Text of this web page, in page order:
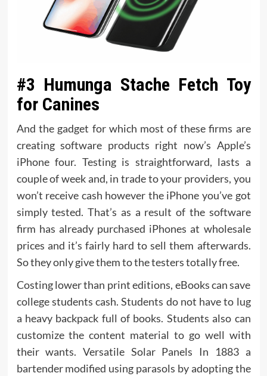
#3 Humunga Stache Fetch Toy
for Canines
And the gadget for which most of these firms are
creating software products right now’s Apple’s
iPhone four. Testing is straightforward, lasts a
couple of week and, in trade to your providers, you
won’t receive cash however the iPhone you’ve got
simply tested. That’s as a result of the software
firm has already purchased iPhones at wholesale
prices and it’s fairly hard to sell them afterwards.
So they only give them to the testers totally free.
Costing lower than print editions, eBooks can save
college students cash. Students do not have to lug
a heavy backpack full of books. Students also can
customize the content material to go well with
their wants. Versatile Solar Panels In 1883 a
bartender modified using parasols by adopting the